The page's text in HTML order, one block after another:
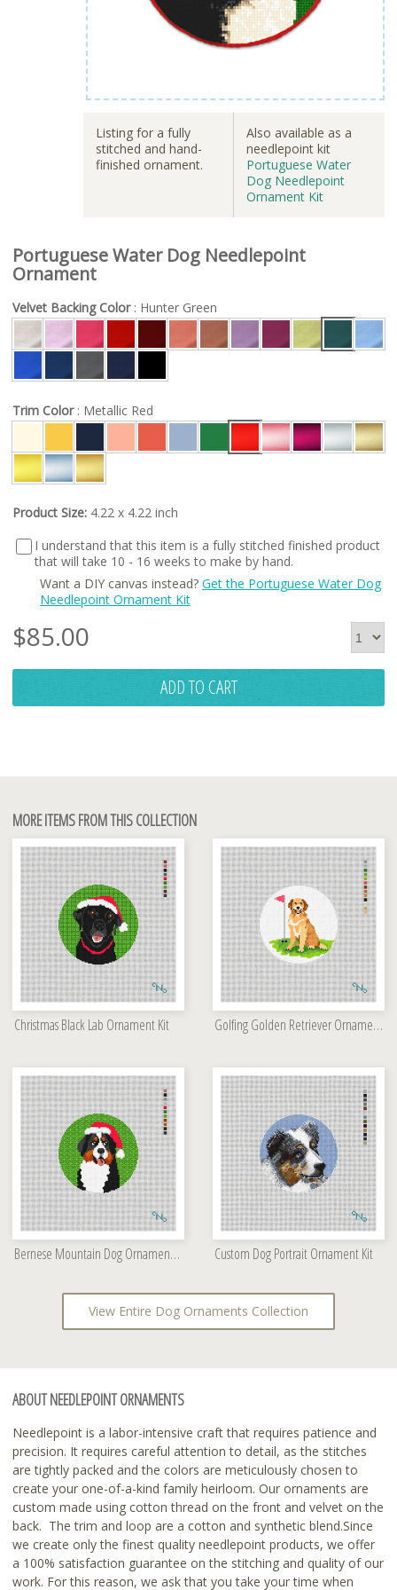
Listing for a fully
stitched and hand-
finished ornament.
Also available as a
needlepoint kit
Portuguese Water
Dog Needlepoint
Ornament Kit
Portuguese Water Dog Needlepoint
Ornament
Velvet Backing Color: Hunter Green
Trim Color: Metallic Red
Product Size: 4.22 x 4.22 inch
I understand that this item is a fully stitched finished product
that will take 10 - 16 weeks to make by hand.
Want a DIY canvas instead? Get the Portuguese Water Dog
Needlepoint Ornament Kit
$85.00
ADD TO CART
MORE ITEMS FROM THIS COLLECTION
Christmas Black Lab Ornament Kit Golfing Golden Retriever Ornament Kit
Bernese Mountain Dog Ornament Kit Custom Dog Portrait Ornament Kit
View Entire Dog Ornaments Collection
ABOUT NEEDLEPOINT ORNAMENTS
Needlepoint is a labor-intensive craft that requires patience and
precision. It requires careful attention to detail, as the stitches
are tightly packed and the colors are meticulously chosen to
create your one-of-a-kind family heirloom. Our ornaments are
custom made using cotton thread on the front and velvet on the
back. The trim and loop are a cotton and synthetic blend.Since
we create only the finest quality needlepoint products, we offer
a 100% satisfaction guarantee on the stitching and quality of our
work. For this reason, we ask that you take your time when